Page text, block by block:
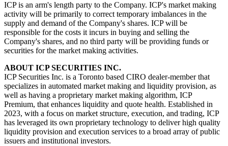
ICP is an arm's length party to the Company. ICP's market making
activity will be primarily to correct temporary imbalances in the
supply and demand of the Company's shares. ICP will be
responsible for the costs it incurs in buying and selling the
Company's shares, and no third party will be providing funds or
securities for the market making activities.
ABOUT ICP SECURITIES INC.
ICP Securities Inc. is a Toronto based CIRO dealer-member that
specializes in automated market making and liquidity provision, as
well as having a proprietary market making algorithm, ICP
Premium, that enhances liquidity and quote health. Established in
2023, with a focus on market structure, execution, and trading, ICP
has leveraged its own proprietary technology to deliver high quality
liquidity provision and execution services to a broad array of public
issuers and institutional investors.